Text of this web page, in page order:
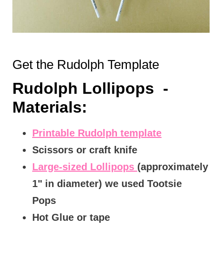
Get the Rudolph Template
Rudolph Lollipops -
Materials:
Printable Rudolph template
Scissors or craft knife
Large-sized Lollipops (approximately
1" in diameter) we used Tootsie
Pops
Hot Glue or tape